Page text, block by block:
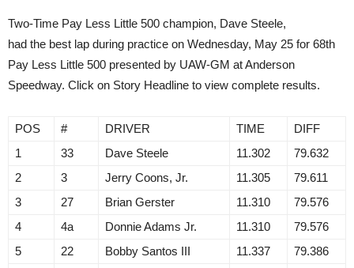
Two-Time Pay Less Little 500 champion, Dave Steele,
had the best lap during practice on Wednesday, May 25 for 68th
Pay Less Little 500 presented by UAW-GM at Anderson
Speedway. Click on Story Headline to view complete results.
POS # DRIVER TIME
DIFF
1
33 Dave Steele 11.302
79.632
2
3 Jerry Coons, Jr. 11.305
79.611
3
27 Brian Gerster 11.310
79.576
4
4a Donnie Adams Jr. 11.310
79.576
5
22 Bobby Santos III 11.337
79.386